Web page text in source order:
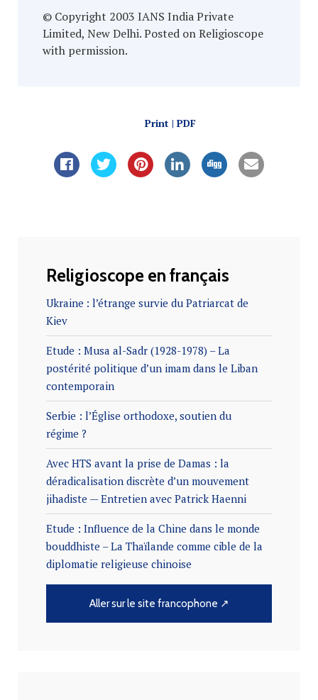
© Copyright 2003 IANS India Private
Limited, New Delhi. Posted on Religioscope
with permission.
Print | PDF
Religioscope en français
Ukraine : l’étrange survie du Patriarcat de
Kiev
Etude : Musa al-Sadr (1928-1978) – La
postérité politique d’un imam dans le Liban
contemporain
Serbie : l’Église orthodoxe, soutien du
régime ?
Avec HTS avant la prise de Damas : la
déradicalisation discrète d’un mouvement
jihadiste — Entretien avec Patrick Haenni
Etude : Influence de la Chine dans le monde
bouddhiste – La Thaïlande comme cible de la
diplomatie religieuse chinoise
Aller sur le site francophone ↗